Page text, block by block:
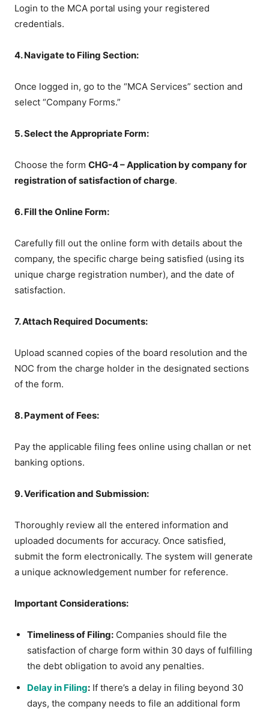
Login to the MCA portal using your registered
credentials.
4. Navigate to Filing Section:
Once logged in, go to the “MCA Services” section and
select “Company Forms.”
5. Select the Appropriate Form:
Choose the formCHG-4 – Application by company for
registration of satisfaction of charge.
6. Fill the Online Form:
Carefully fill out the online form with details about the
company, the specific charge being satisfied (using its
unique charge registration number), and the date of
satisfaction.
7. Attach Required Documents:
Upload scanned copies of the board resolution and the
NOC from the charge holder in the designated sections
of the form.
8. Payment of Fees:
Pay the applicable filing fees online using challan or net
banking options.
9. Verification and Submission:
Thoroughly review all the entered information and
uploaded documents for accuracy. Once satisfied,
submit the form electronically. The system will generate
a unique acknowledgement number for reference.
Important Considerations:
Timeliness of Filing: Companies should file the
satisfaction of charge form within 30 days of fulfilling
the debt obligation to avoid any penalties.
Delay in Filing: If there’s a delay in filing beyond 30
days, the company needs to file an additional form